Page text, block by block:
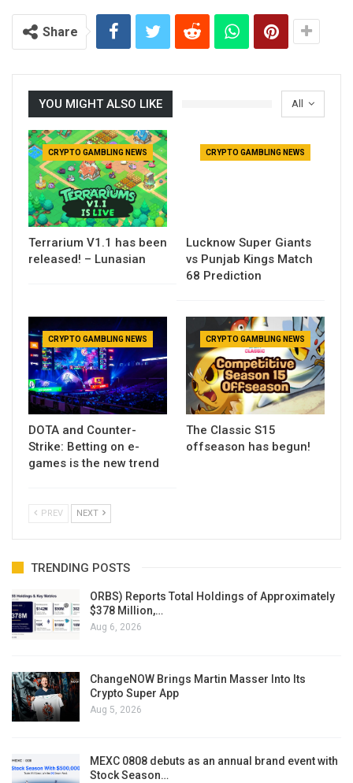
Share
All
YOU MIGHT ALSO LIKE
CRYPTO GAMBLING NEWS
Terrarium V1.1 has been
released! – Lunasian
CRYPTO GAMBLING NEWS
Lucknow Super Giants
vs Punjab Kings Match
68 Prediction
CRYPTO GAMBLING NEWS
DOTA and Counter-
Strike: Betting on e-
games is the new trend
CRYPTO GAMBLING NEWS
The Classic S15
offseason has begun!
PREV NEXT
TRENDING POSTS
ORBS) Reports Total Holdings of Approximately
$378 Million,…
Aug 6, 2026
ChangeNOW Brings Martin Masser Into Its
Crypto Super App
Aug 5, 2026
MEXC 0808 debuts as an annual brand event with
Stock Season…